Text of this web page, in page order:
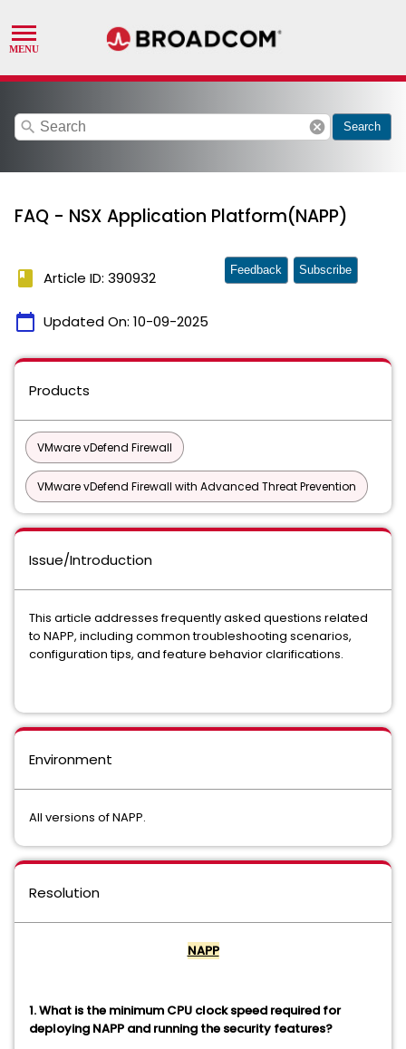
search cancel Search
FAQ - NSX Application Platform(NAPP)
book Article ID: 390932
calendar_today Updated On: 10-09-2025
Feedback Subscribe
Products
VMware vDefend Firewall
VMware vDefend Firewall with Advanced Threat Prevention
Issue/Introduction
This article addresses frequently asked questions related
to NAPP, including common troubleshooting scenarios,
configuration tips, and feature behavior clarifications.
Environment
All versions of NAPP.
Resolution
NAPP
1. What is the minimum CPU clock speed required for
deploying NAPP and running the security features?